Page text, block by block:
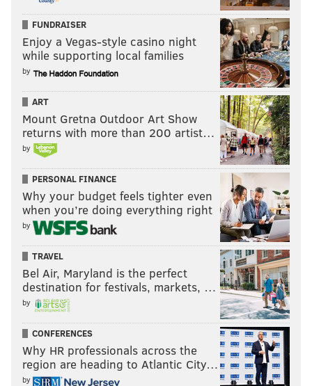
FUNDRAISER
Enjoy a Vegas-style casino night
while supporting local families
by
ART
Mount Gretna Outdoor Art Show
returns with more than 200 artist…
by
PERSONAL FINANCE
Why your budget feels tighter even
when you’re doing everything right
by
TRAVEL
Bel Air, Maryland is the perfect
destination for festivals, markets, …
by
CONFERENCES
Why HR professionals across the
region are heading to Atlantic City…
by